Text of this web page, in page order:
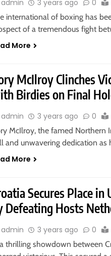
admin 3 years ago 0
international of boxing has
of a tremendous fight
More
McIlroy Clinches
Birdies on Final
admin 3 years ago 0
McIlroy, the famed Northern
and unwavering dedication
More
Secures Place
Defeating Hosts
admin 3 years ago 0
thrilling showdown between